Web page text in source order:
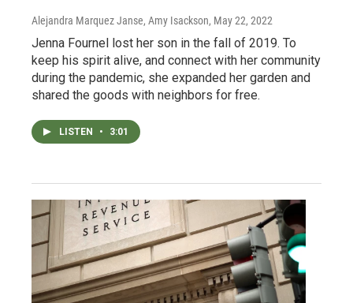
Alejandra Marquez Janse, Amy Isackson, May 22, 2022
Jenna Fournel lost her son in the fall of 2019. To
keep his spirit alive, and connect with her community
during the pandemic, she expanded her garden and
shared the goods with neighbors for free.
LISTEN • 3:01